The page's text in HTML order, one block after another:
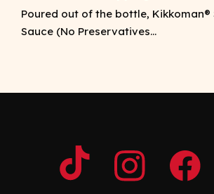
Poured out of the bottle, Kikkoman®
Sauce (No Preservatives...
Opens a new window
Opens a new